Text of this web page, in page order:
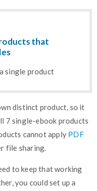
that
single product
distinct product, so it
7 single-ebook products
cannot apply PDF
file sharing.
to keep that working
you could set up a